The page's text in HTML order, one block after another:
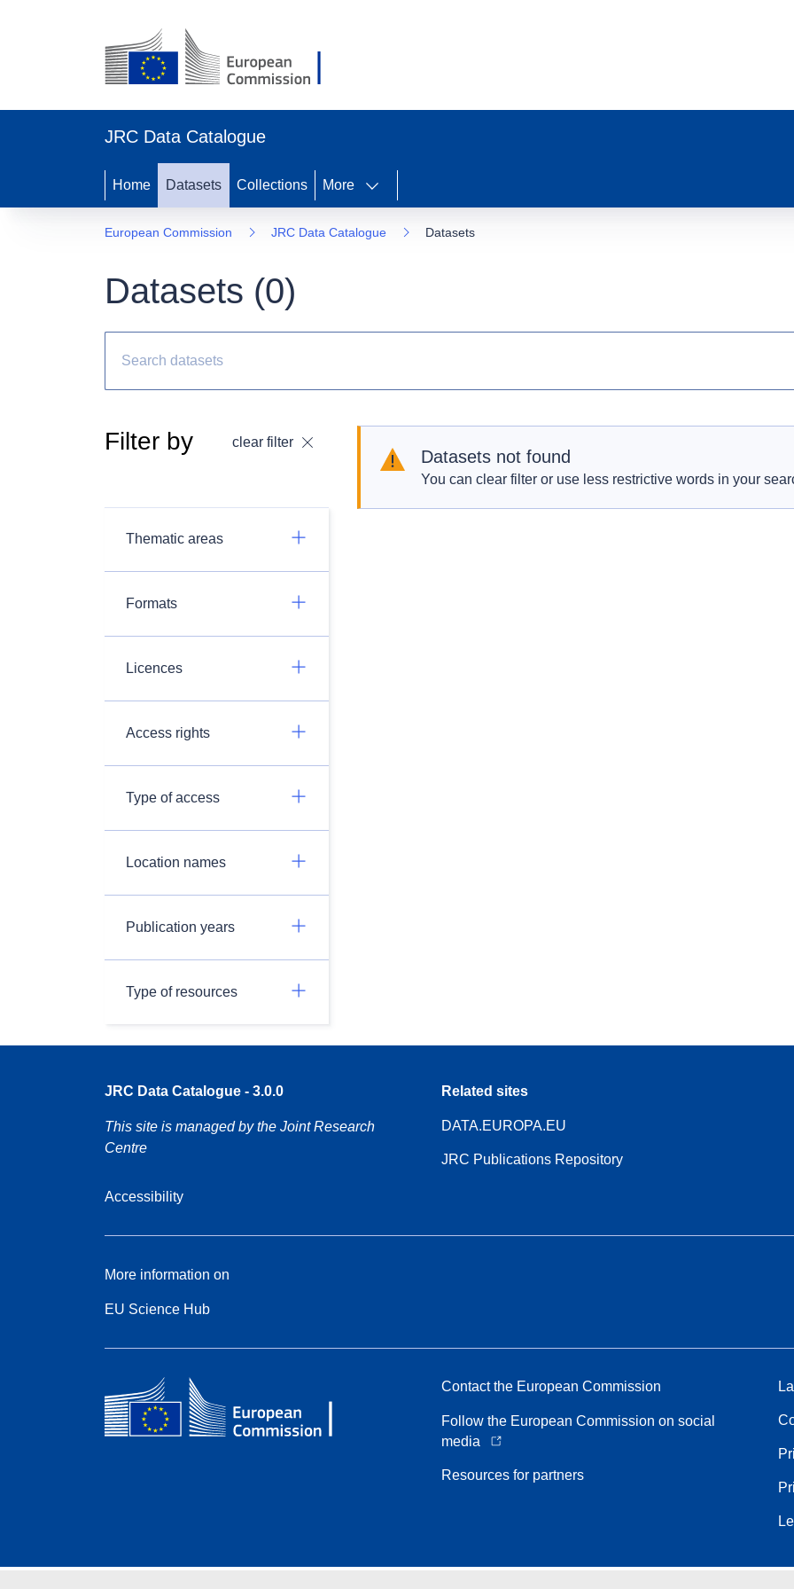
JRC Data Catalogue
Home Datasets Collections More
European Commission JRC Data Catalogue Datasets
Datasets (0)
Filter by clear filter
Thematic areas
Formats
Licences
Access rights
Type of access
Location names
Publication years
Type of resources
Datasets not found
You can clear filter or use less restrictive words in your
JRC Data Catalogue - 3.0.0
This site is managed by the Joint Research
Centre
Accessibility
Related sites
DATA.EUROPA.EU
JRC Publications Repository
More information on
EU Science Hub
Contact the European Commission
Follow the European Commission on social
media
Resources for partners